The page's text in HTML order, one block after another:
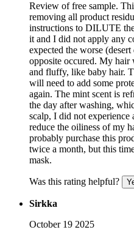
Review of free sample.
removing all product
instructions to DILUTE
it and I did not apply any
expected the worse
opposite occured. My hair
and fluffy, like baby hair.
will need to add some
again. The mint scent is
the day after washing,
scalp, I did not
reduce the oiliness of my
probably purchase this
twice a month, but this
mask.
Was this rating helpful?
Sirkka
October 19 2025